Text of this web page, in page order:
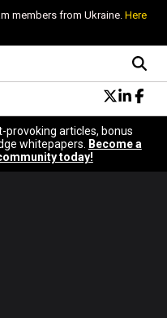
members from Ukraine. Here
Design
provoking articles, bonus
whitepapers.
Become a
today!